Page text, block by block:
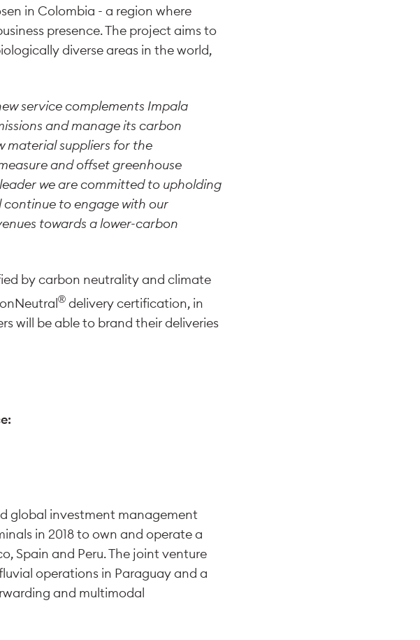
in Colombia - a region where
presence. The project aims to
diverse areas in the world,
service complements Impala
and manage its carbon
material suppliers for the
and offset greenhouse
we are committed to upholding
continue to engage with our
towards a lower-carbon
by carbon neutrality and climate
® delivery certification, in
will be able to brand their deliveries
global investment management
in 2018 to own and operate a
Spain and Peru. The joint venture
operations in Paraguay and a
and multimodal